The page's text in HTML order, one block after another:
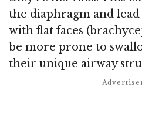
the diaphragm and
with flat faces
be more prone to
their unique airway